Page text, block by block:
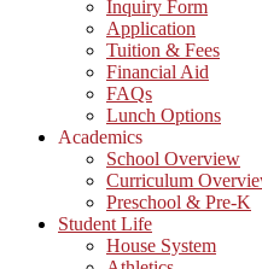
Inquiry Form
Application
Tuition & Fees
Financial Aid
FAQs
Lunch Options
Academics
School Overview
Curriculum
Preschool & Pre-K
Student Life
House System